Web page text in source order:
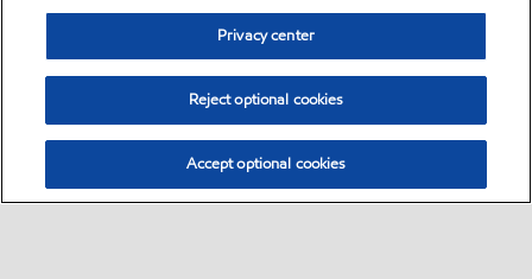
Privacy center
Reject optional cookies
Accept optional cookies